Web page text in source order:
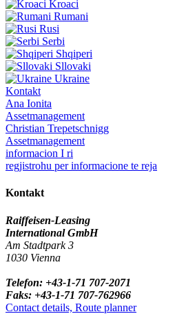
Kroaci
Rumani
Rusi
Serbi
Shqiperi
Sllovaki
Ukraine
Kontakt
Ana Ionita
Assetmanagement
Christian Trepetschnigg
Assetmanagement
informacion I ri
regjistrohu per informacione te reja
Kontakt
Raiffeisen-Leasing
International GmbH
Am Stadtpark 3
1030 Vienna
Telefon: +43-1-71 707-2071
Faks: +43-1-71 707-762966
Contact details, Route planner